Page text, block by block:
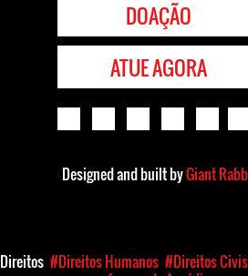
DOAÇÃO
ATUE AGORA
Designed and built byGiant
Direitos #Direitos Humanos #Direitos